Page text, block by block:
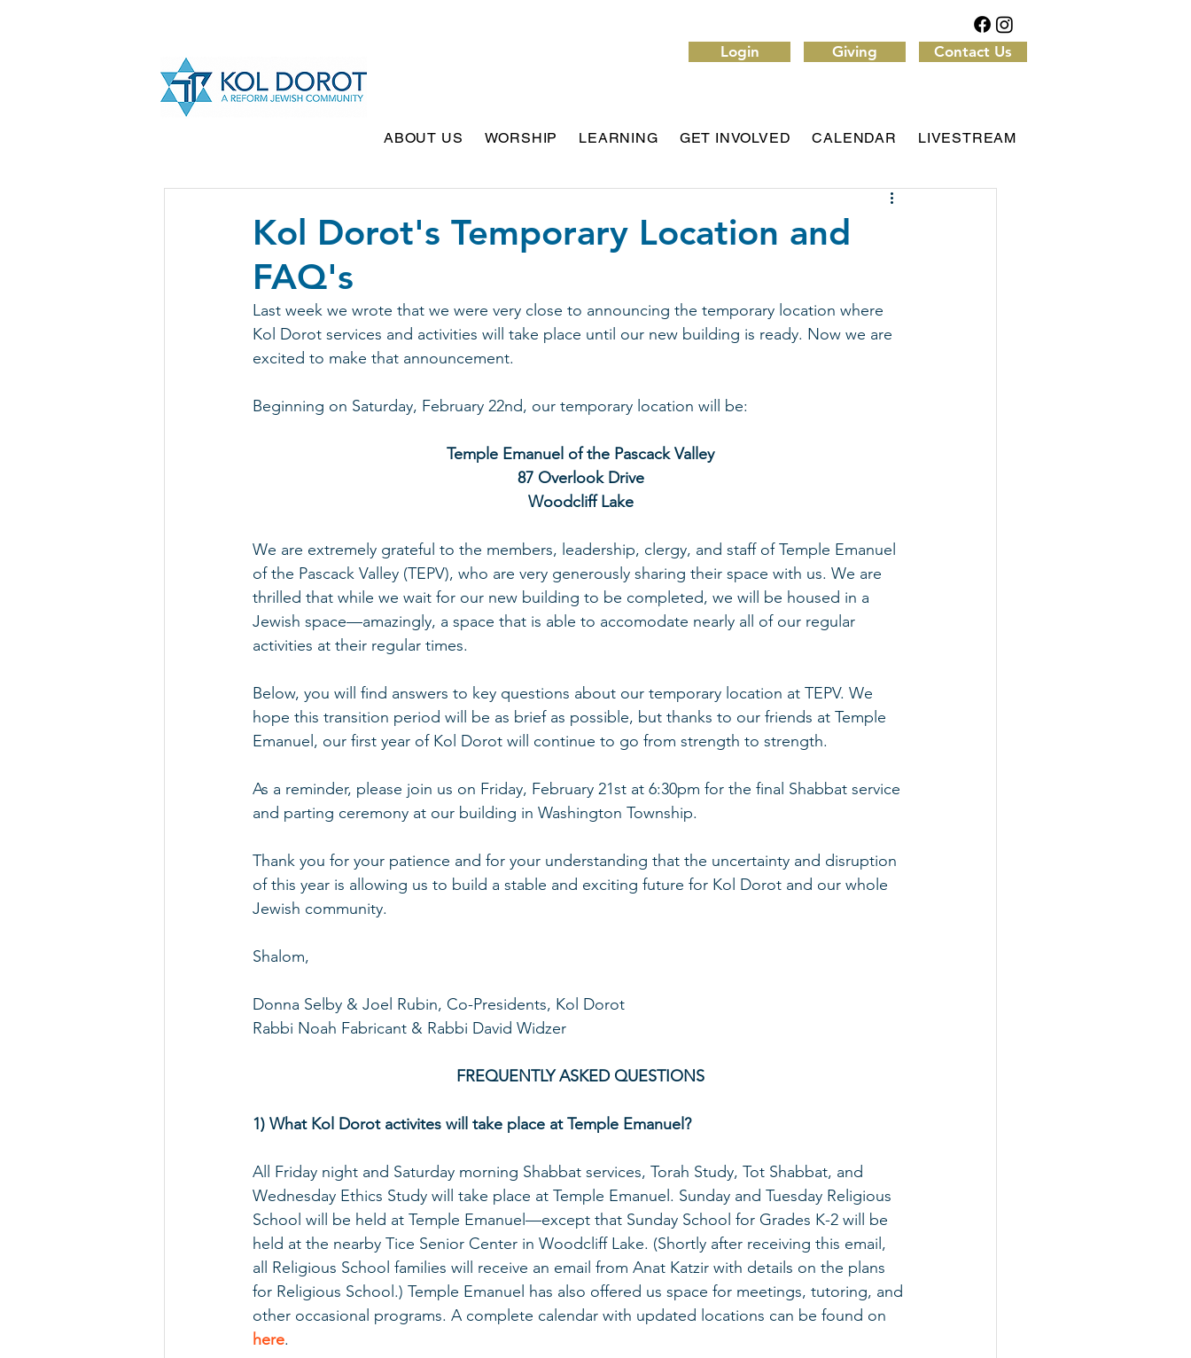
Login Giving Contact Us
ABOUT US WORSHIP LEARNING GET INVOLVED CALENDAR LIVESTREAM
Kol Dorot's Temporary Location and
FAQ's
Last week we wrote that we were very close to announcing the temporary location where
Kol Dorot services and activities will take place until our new building is ready. Now we are
excited to make that announcement.
Beginning on Saturday, February 22nd, our temporary location will be:
Temple Emanuel of the Pascack Valley
87 Overlook Drive
Woodcliff Lake
We are extremely grateful to the members, leadership, clergy, and staff of Temple Emanuel
of the Pascack Valley (TEPV), who are very generously sharing their space with us. We are
thrilled that while we wait for our new building to be completed, we will be housed in a
Jewish space—amazingly, a space that is able to accomodate nearly all of our regular
activities at their regular times.
Below, you will find answers to key questions about our temporary location at TEPV. We
hope this transition period will be as brief as possible, but thanks to our friends at Temple
Emanuel, our first year of Kol Dorot will continue to go from strength to strength.
As a reminder, please join us on Friday, February 21st at 6:30pm for the final Shabbat service
and parting ceremony at our building in Washington Township.
Thank you for your patience and for your understanding that the uncertainty and disruption
of this year is allowing us to build a stable and exciting future for Kol Dorot and our whole
Jewish community.
Shalom,
Donna Selby & Joel Rubin, Co-Presidents, Kol Dorot
Rabbi Noah Fabricant & Rabbi David Widzer
FREQUENTLY ASKED QUESTIONS
1) What Kol Dorot activites will take place at Temple Emanuel?
All Friday night and Saturday morning Shabbat services, Torah Study, Tot Shabbat, and
Wednesday Ethics Study will take place at Temple Emanuel. Sunday and Tuesday Religious
School will be held at Temple Emanuel—except that Sunday School for Grades K-2 will be
held at the nearby Tice Senior Center in Woodcliff Lake. (Shortly after receiving this email,
all Religious School families will receive an email from Anat Katzir with details on the plans
for Religious School.) Temple Emanuel has also offered us space for meetings, tutoring, and
other occasional programs. A complete calendar with updated locations can be found on
here.